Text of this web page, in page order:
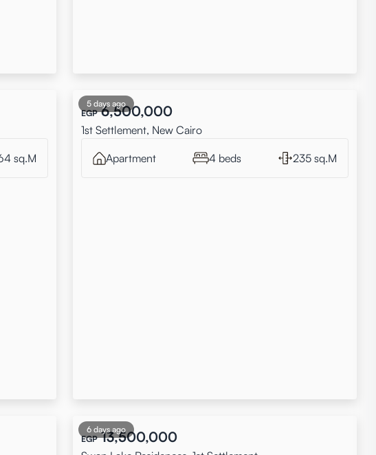
sq.M
5 days ago
EGP 6,500,000
1st Settlement, New Cairo
Apartment 4 beds 235 sq.M
6 days ago
EGP 13,500,000